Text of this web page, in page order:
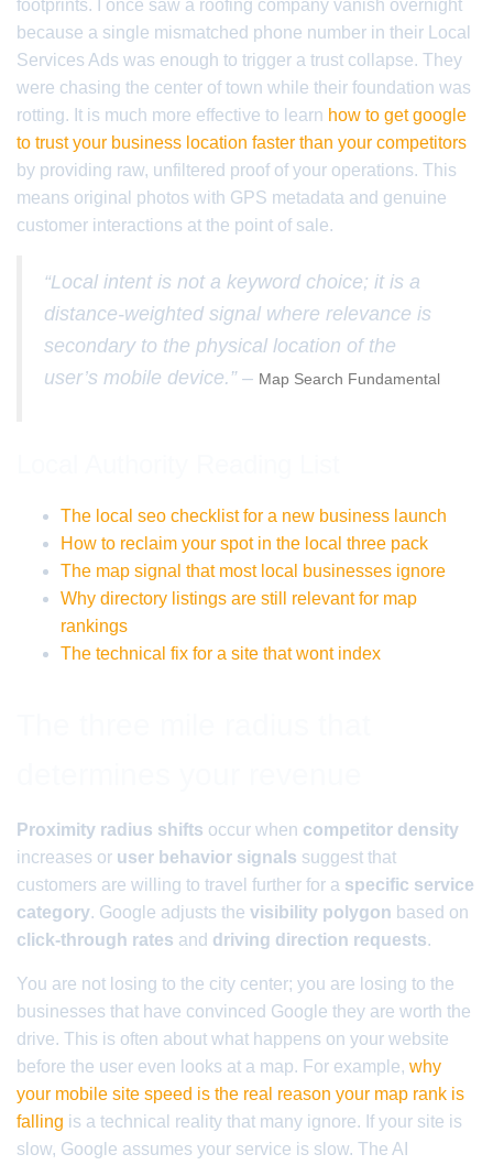
footprints. I once saw a roofing company vanish overnight
because a single mismatched phone number in their Local
Services Ads was enough to trigger a trust collapse. They
were chasing the center of town while their foundation was
rotting. It is much more effective to learn how to get google
to trust your business location faster than your competitors
by providing raw, unfiltered proof of your operations. This
means original photos with GPS metadata and genuine
customer interactions at the point of sale.
“Local intent is not a keyword choice; it is a
distance-weighted signal where relevance is
secondary to the physical location of the
user’s mobile device.” – Map Search Fundamental
The local seo checklist for a new business launch
How to reclaim your spot in the local three pack
The map signal that most local businesses ignore
Why directory listings are still relevant for map
rankings
The technical fix for a site that wont index
Proximity radius shifts occur when competitor density
increases or user behavior signals suggest that
customers are willing to travel further for a specific service
category. Google adjusts the visibility polygon based on
click-through rates and driving direction requests.
You are not losing to the city center; you are losing to the
businesses that have convinced Google they are worth the
drive. This is often about what happens on your website
before the user even looks at a map. For example, why
your mobile site speed is the real reason your map rank is
falling is a technical reality that many ignore. If your site is
slow, Google assumes your service is slow. The AI